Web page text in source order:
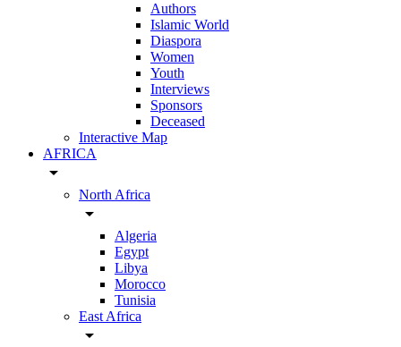
Authors
Islamic World
Diaspora
Women
Youth
Interviews
Sponsors
Deceased
Interactive Map
AFRICA
arrow_drop_down
North Africa
arrow_drop_down
Algeria
Egypt
Libya
Morocco
Tunisia
East Africa
arrow_drop_down